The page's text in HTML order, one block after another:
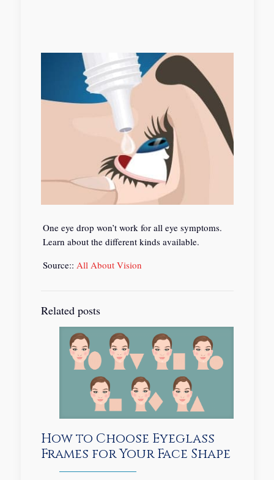
One eye drop won’t work for all eye symptoms.
Learn about the different kinds available.
Source:: All About Vision
Related posts
How to Choose Eyeglass
Frames for Your Face Shape